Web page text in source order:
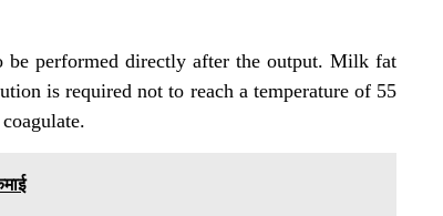
be performed directly after the output. Milk fat
is required not to reach a temperature of 55